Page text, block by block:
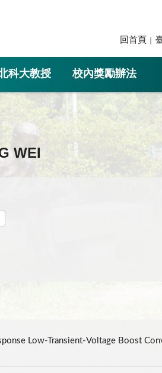
回首頁
科大教授 校內獎勵辦法
WEI
Low-Transient-Voltage Boost